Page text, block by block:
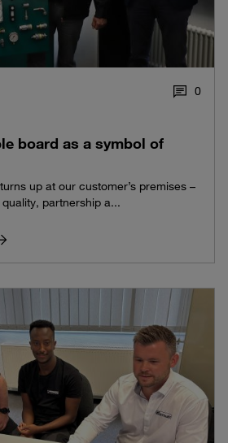
0
board as a symbol of
up at our customer’s premises –
partnership a...